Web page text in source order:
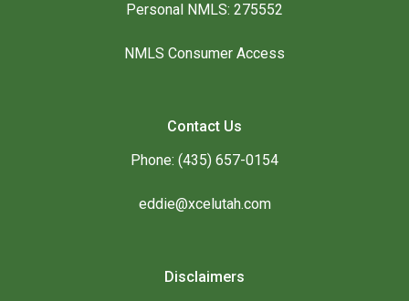
Personal NMLS: 275552
NMLS Consumer Access
Contact Us
Phone: (435) 657-0154
eddie@xcelutah.com
Disclaimers